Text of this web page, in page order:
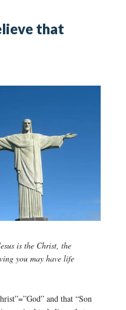
that
is the Christ, the
you may have life
and that “Son